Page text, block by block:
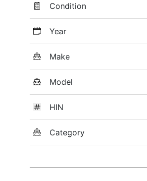
Condition
Year
Make
Model
HIN
Category